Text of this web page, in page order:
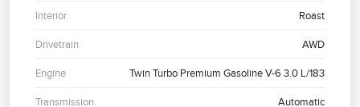
Interior Roast
Drivetrain AWD
Engine Twin Turbo Premium Gasoline V-6 3.0 L/183
Transmission Automatic